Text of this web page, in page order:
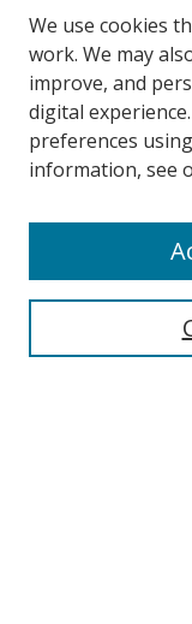
Search
We use cookies
work. We may
improve, and
digital
preferences
information, see